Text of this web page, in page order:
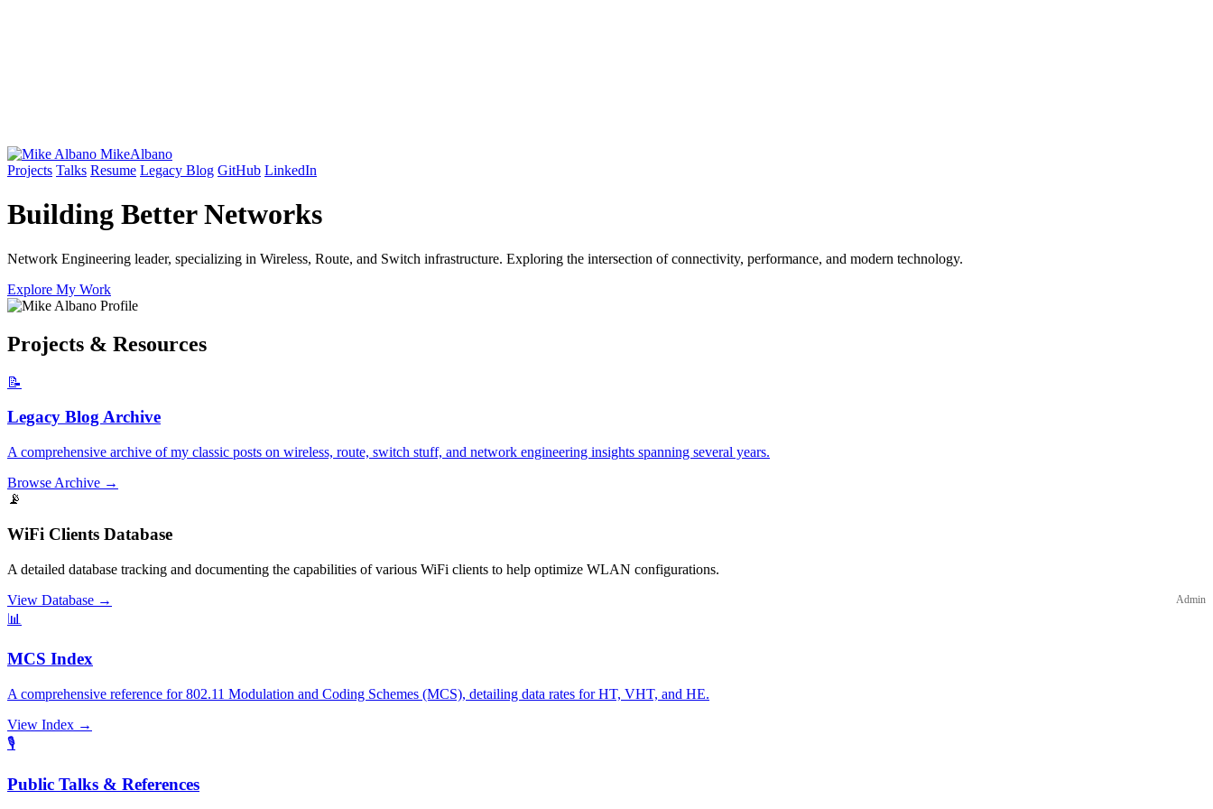
MikeAlbano
Projects Talks Resume Legacy Blog GitHub LinkedIn
Building BetterNetworks
Network Engineering leader, specializing in Wireless, Route, and Switch infrastructure. Exploring the intersection of connectivity, performance, and modern technology.
Explore My Work
Projects & Resources
📝
Legacy Blog Archive
A comprehensive archive of my classic posts on wireless, route, switch stuff, and network engineering insights spanning several years.
Browse Archive →
📡
WiFi Clients Database
A detailed database tracking and documenting the capabilities of various WiFi clients to help optimize WLAN configurations.
View Database → Admin
📊
MCS Index
A comprehensive reference for 802.11 Modulation and Coding Schemes (MCS), detailing data rates for HT, VHT, and HE.
View Index →
🎙️
Public Talks & References